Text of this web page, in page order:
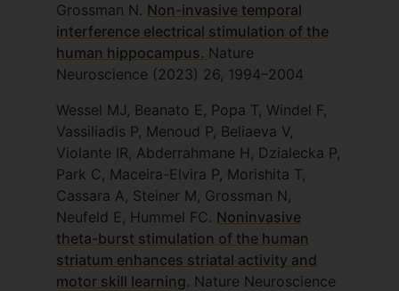
Grossman N. Non-invasive temporal
interference electrical stimulation of the
human hippocampus. Nature
Neuroscience (2023) 26, 1994–2004
Wessel MJ, Beanato E, Popa T, Windel F,
Vassiliadis P, Menoud P, Beliaeva V,
Violante IR, Abderrahmane H, Dzialecka P,
Park C, Maceira-Elvira P, Morishita T,
Cassara A, Steiner M, Grossman N,
Neufeld E, Hummel FC. Noninvasive
theta-burst stimulation of the human
striatum enhances striatal activity and
motor skill learning. Nature Neuroscience